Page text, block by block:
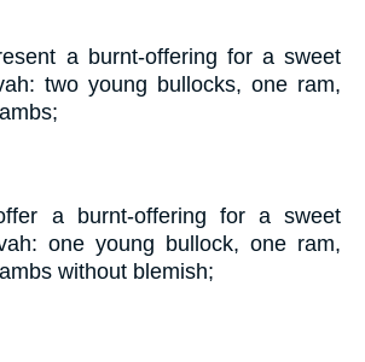
a burnt-offering for a sweet
two young bullocks, one ram,
a burnt-offering for a sweet
one young bullock, one ram,
without blemish;